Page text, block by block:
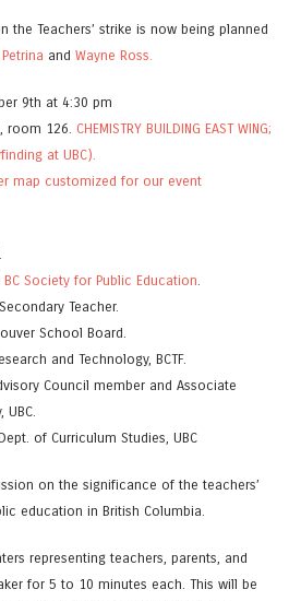
the Teachers’ strike is now being planned
and Wayne Ross.
9th at 4:30 pm
room 126. CHEMISTRY BUILDING EAST WING;
at UBC).
map customized for our event
BC Society for Public Education.
Teacher.
School Board.
and Technology, BCTF.
Council member and Associate
of Curriculum Studies, UBC
on the significance of the teachers’
education in British Columbia.
representing teachers, parents, and
for 5 to 10 minutes each. This will be